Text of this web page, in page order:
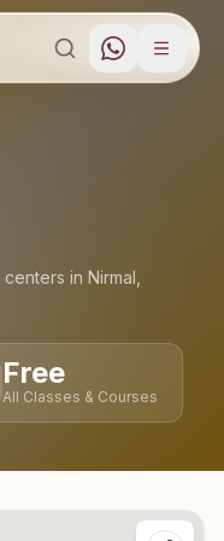
centers in Nirmal
Free
All Classes & Courses